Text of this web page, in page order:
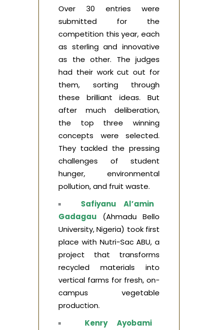
Over 30 entries were
submitted for the
competition this year, each
as sterling and innovative
as the other. The judges
had their work cut out for
them, sorting through
these brilliant ideas. But
after much deliberation,
the top three winning
concepts were selected.
They tackled the pressing
challenges of student
hunger, environmental
pollution, and fruit waste.
Safiyanu Al’amin
Gadagau (Ahmadu Bello
University, Nigeria) took first
place with Nutri-Sac ABU, a
project that transforms
recycled materials into
vertical farms for fresh, on-
campus vegetable
production.
Kenry Ayobami